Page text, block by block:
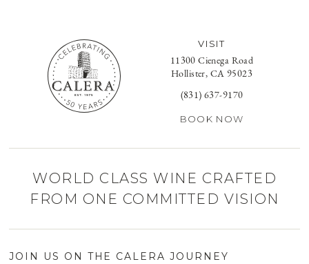
VISIT
11300 Cienega Road
Hollister, CA 95023
(831) 637-9170
BOOK NOW
WORLD CLASS WINE CRAFTED
FROM ONE COMMITTED VISION
JOIN US ON THE CALERA JOURNEY